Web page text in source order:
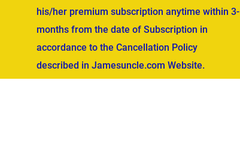
his/her premium subscription anytime within 3-
months from the date of Subscription in
accordance to the Cancellation Policy
described in Jamesuncle.com Website.